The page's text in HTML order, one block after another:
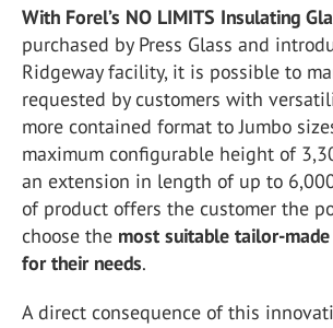
With Forel’s NO LIMITS Insulating
purchased by Press Glass and
Ridgeway facility, it is possible to
requested by customers with
more contained format to Jumbo
maximum configurable height of
an extension in length of up to
of product offers the customer the
choose the most suitable tailor-
for their needs.
A direct consequence of this